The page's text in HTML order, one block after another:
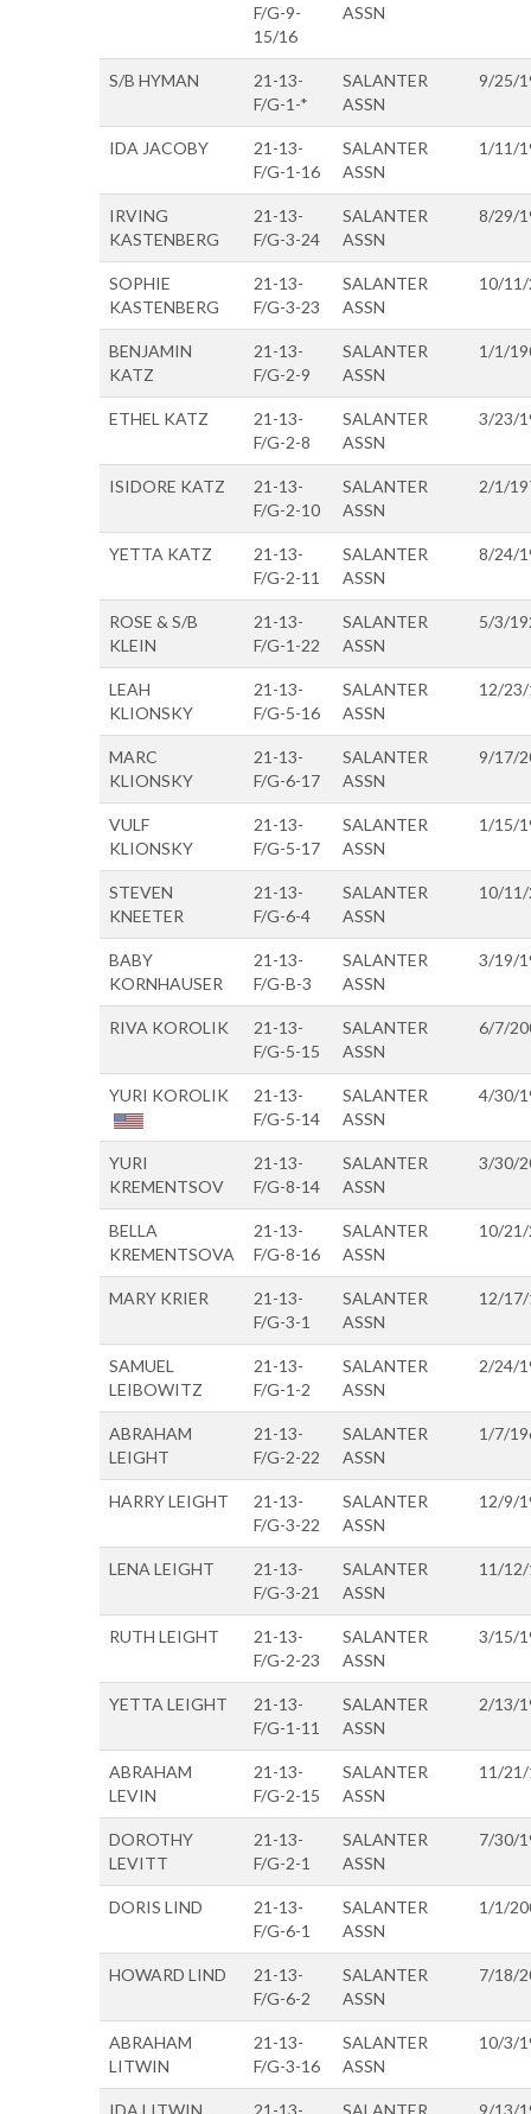
F/G-9-
15/16
ASSN
S/B HYMAN
21-13-
F/G-1-*
SALANTER
ASSN
9/25/
IDA JACOBY
21-13-
F/G-1-16
SALANTER
ASSN
1/11/
IRVING
KASTENBERG
21-13-
F/G-3-24
SALANTER
ASSN
8/29/
SOPHIE
KASTENBERG
21-13-
F/G-3-23
SALANTER
ASSN
10/
BENJAMIN
KATZ
21-13-
F/G-2-9
SALANTER
ASSN
1/1/
ETHEL KATZ
21-13-
F/G-2-8
SALANTER
ASSN
3/23/
ISIDORE KATZ
21-13-
F/G-2-10
SALANTER
ASSN
2/1/
YETTA KATZ
21-13-
F/G-2-11
SALANTER
ASSN
8/24/
ROSE & S/B
KLEIN
21-13-
F/G-1-22
SALANTER
ASSN
5/3/
LEAH
KLIONSKY
21-13-
F/G-5-16
SALANTER
ASSN
12/
MARC
KLIONSKY
21-13-
F/G-6-17
SALANTER
ASSN
9/17/
VULF
KLIONSKY
21-13-
F/G-5-17
SALANTER
ASSN
1/15/
STEVEN
KNEETER
21-13-
F/G-6-4
SALANTER
ASSN
10/
BABY
KORNHAUSER
21-13-
F/G-B-3
SALANTER
ASSN
3/19/
RIVA KOROLIK
21-13-
F/G-5-15
SALANTER
ASSN
6/7/
YURI KOROLIK
21-13-
F/G-5-14
SALANTER
ASSN
4/30/
YURI
KREMENTSOV
21-13-
F/G-8-14
SALANTER
ASSN
3/30/
BELLA
KREMENTSOVA
21-13-
F/G-8-16
SALANTER
ASSN
10/
MARY KRIER
21-13-
F/G-3-1
SALANTER
ASSN
12/
SAMUEL
LEIBOWITZ
21-13-
F/G-1-2
SALANTER
ASSN
2/24/
ABRAHAM
LEIGHT
21-13-
F/G-2-22
SALANTER
ASSN
1/7/
HARRY LEIGHT
21-13-
F/G-3-22
SALANTER
ASSN
12/9/
LENA LEIGHT
21-13-
F/G-3-21
SALANTER
ASSN
11/
RUTH LEIGHT
21-13-
F/G-2-23
SALANTER
ASSN
3/15/
YETTA LEIGHT
21-13-
F/G-1-11
SALANTER
ASSN
2/13/
ABRAHAM
LEVIN
21-13-
F/G-2-15
SALANTER
ASSN
11/
DOROTHY
LEVITT
21-13-
F/G-2-1
SALANTER
ASSN
7/30/
DORIS LIND
21-13-
F/G-6-1
SALANTER
ASSN
1/1/
HOWARD LIND
21-13-
F/G-6-2
SALANTER
ASSN
7/18/
ABRAHAM
LITWIN
21-13-
F/G-3-16
SALANTER
ASSN
10/3/
IDA LITWIN 21-13- SALANTER 9/13/